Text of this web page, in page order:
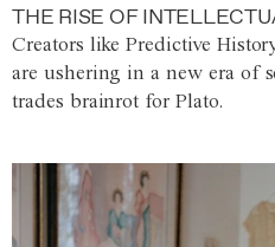
THE RISE OF
Creators like Predictive
are ushering in a new era of
trades brainrot for Plato.